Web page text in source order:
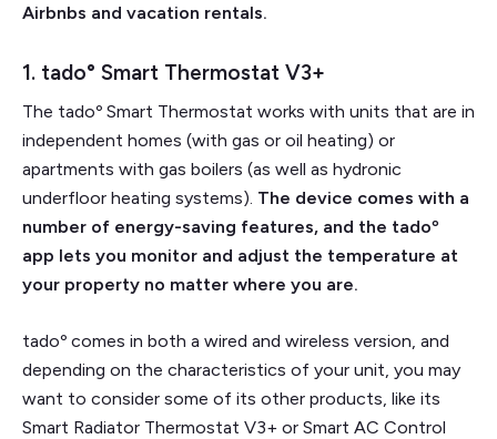
Airbnbs and vacation rentals.
1. tado° Smart Thermostat V3+
The tadoº Smart Thermostat works with units that are in
independent homes (with gas or oil heating) or
apartments with gas boilers (as well as hydronic
underfloor heating systems). The device comes with a
number of energy-saving features, and the tadoº
app lets you monitor and adjust the temperature at
your property no matter where you are.
tadoº comes in both a wired and wireless version, and
depending on the characteristics of your unit, you may
want to consider some of its other products, like its
Smart Radiator Thermostat V3+ or Smart AC Control